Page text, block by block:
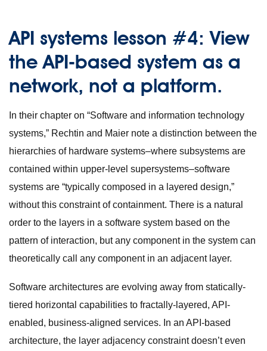
API systems lesson #4: View
the API-based system as a
network, not a platform.
In their chapter on “Software and information technology
systems,” Rechtin and Maier note a distinction between the
hierarchies of hardware systems–where subsystems are
contained within upper-level supersystems–software
systems are “typically composed in a layered design,”
without this constraint of containment. There is a natural
order to the layers in a software system based on the
pattern of interaction, but any component in the system can
theoretically call any component in an adjacent layer.
Software architectures are evolving away from statically-
tiered horizontal capabilities to fractally-layered, API-
enabled, business-aligned services. In an API-based
architecture, the layer adjacency constraint doesn’t even